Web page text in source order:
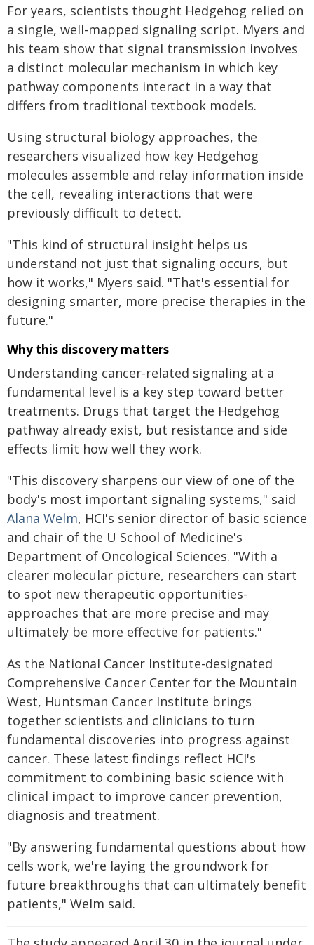
For years, scientists thought Hedgehog relied on
a single, well-mapped signaling script. Myers and
his team show that signal transmission involves
a distinct molecular mechanism in which key
pathway components interact in a way that
differs from traditional textbook models.
Using structural biology approaches, the
researchers visualized how key Hedgehog
molecules assemble and relay information inside
the cell, revealing interactions that were
previously difficult to detect.
"This kind of structural insight helps us
understand not just that signaling occurs, but
how it works," Myers said. "That's essential for
designing smarter, more precise therapies in the
future."
Why this discovery matters
Understanding cancer-related signaling at a
fundamental level is a key step toward better
treatments. Drugs that target the Hedgehog
pathway already exist, but resistance and side
effects limit how well they work.
"This discovery sharpens our view of one of the
body's most important signaling systems," said
Alana Welm, HCI's senior director of basic science
and chair of the U School of Medicine's
Department of Oncological Sciences. "With a
clearer molecular picture, researchers can start
to spot new therapeutic opportunities-
approaches that are more precise and may
ultimately be more effective for patients."
As the National Cancer Institute-designated
Comprehensive Cancer Center for the Mountain
West, Huntsman Cancer Institute brings
together scientists and clinicians to turn
fundamental discoveries into progress against
cancer. These latest findings reflect HCI's
commitment to combining basic science with
clinical impact to improve cancer prevention,
diagnosis and treatment.
"By answering fundamental questions about how
cells work, we're laying the groundwork for
future breakthroughs that can ultimately benefit
patients," Welm said.